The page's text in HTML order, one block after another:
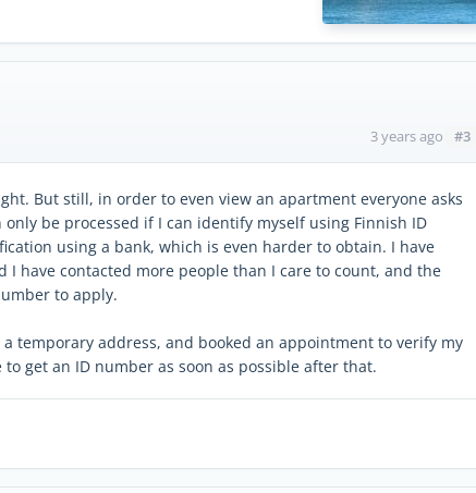
3 years ago #3
But still, in order to even view an apartment everyone asks
be processed if I can identify myself using Finnish ID
using a bank, which is even harder to obtain. I have
I have contacted more people than I care to count, and the
to apply.
temporary address, and booked an appointment to verify my
get an ID number as soon as possible after that.